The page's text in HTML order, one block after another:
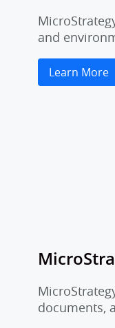
and
Learn More
documents,